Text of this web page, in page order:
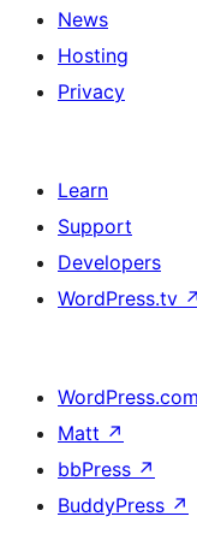
News
Hosting
Privacy
Learn
Support
Developers
WordPress.tv ↗
WordPress.com
Matt ↗
bbPress ↗
BuddyPress ↗